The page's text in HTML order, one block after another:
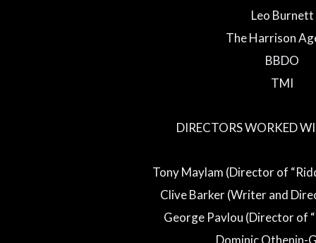
Leo Burnett
The Harrison
BBDO
TMI
DIRECTORS WORKED
Tony Maylam (Director of
Clive Barker (Writer and
George Pavlou (Director of
Dominic Othenin-